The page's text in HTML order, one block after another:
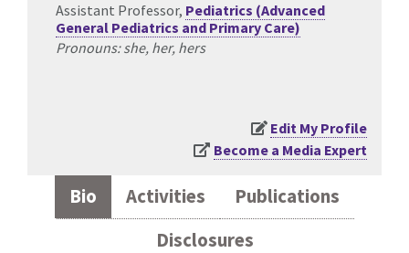
Assistant Professor, Pediatrics (Advanced
General Pediatrics and Primary Care)
Pronouns: she, her, hers
Edit My Profile
Become a Media Expert
Bio Activities
Publications
Disclosures